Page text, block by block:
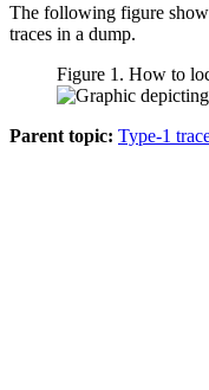
The following figure
traces in a dump.
Figure 1. How to
Parent topic: Type-1